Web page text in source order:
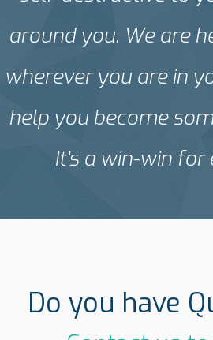
around you. We are
wherever you are in
help you become
It's a win-win for
Do you have